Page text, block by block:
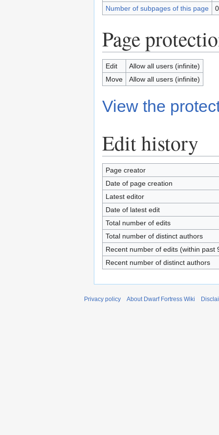
Number of subpages of this page
Page
Edit
Allow all users (infinite)
Move
Allow all users (infinite)
View the
Edit history
Page creator
Date of page creation
Latest editor
Date of latest edit
Total number of edits
Total number of distinct authors
Recent number of edits (within past
Recent number of distinct authors
Privacy policy About Dwarf Fortress Wiki